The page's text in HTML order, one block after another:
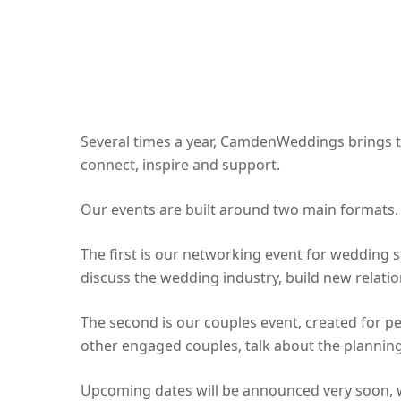
Several times a year, CamdenWeddings
connect, inspire and support.
Our events are built around two main formats.
The first is our networking event for wedding
discuss the wedding industry, build new
The second is our couples event, created for
other engaged couples, talk about the
Upcoming dates will be announced very